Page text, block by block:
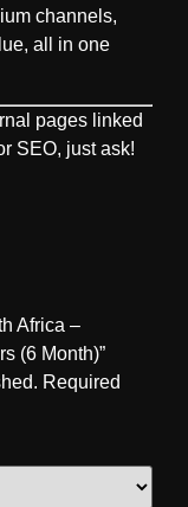
channels,
all in one
pages linked
SEO, just ask!
Africa –
(6 Month)”
Required